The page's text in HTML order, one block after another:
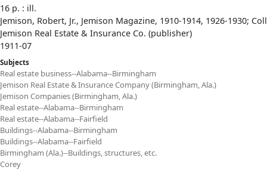
16 p. : ill.
Jemison, Robert, Jr., Jemison Magazine, 1910-1914, 1926-1930;
Jemison Real Estate & Insurance Co. (publisher)
1911-07
Subjects
Real estate business--Alabama--Birmingham
Jemison Real Estate & Insurance Company (Birmingham, Ala.)
Jemison Companies (Birmingham, Ala.)
Real estate--Alabama--Birmingham
Real estate--Alabama--Fairfield
Buildings--Alabama--Birmingham
Buildings--Alabama--Fairfield
Birmingham (Ala.)--Buildings, structures, etc.
Corey